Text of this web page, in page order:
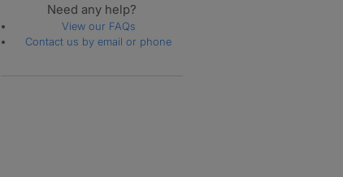
Need any help?
View our FAQs
Contact us by email or phone